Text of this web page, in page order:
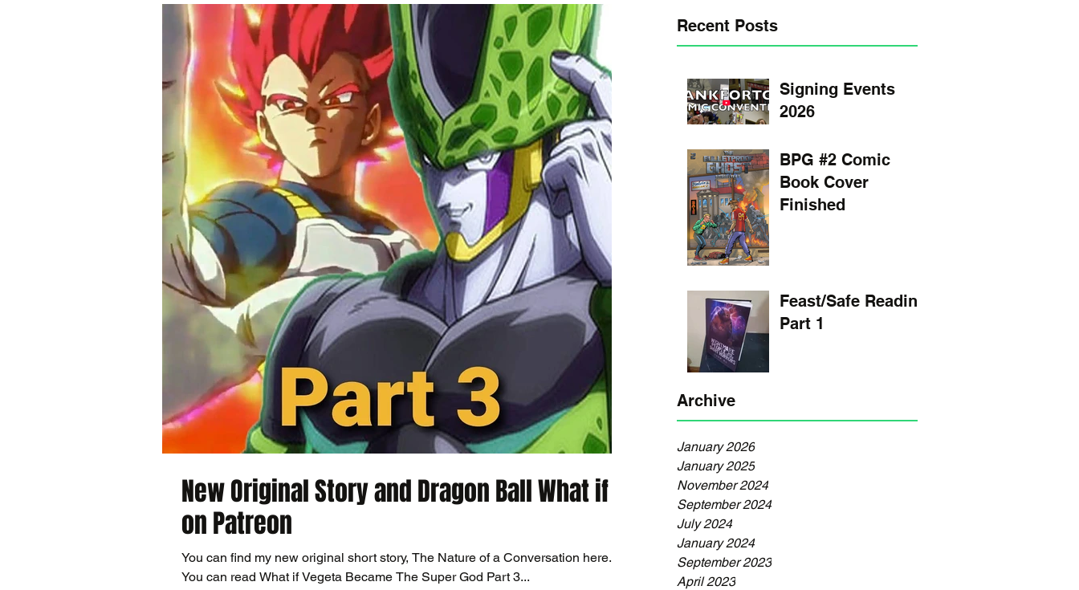
Recent Posts
Signing Events
2026
BPG #2 Comic
Book Cover
Finished
Feast/Safe Reading
Part 1
Archive
January 2026
January 2025
November 2024
September 2024
July 2024
January 2024
September 2023
April 2023
New Original Story and Dragon Ball What if
on Patreon
You can find my new original short story, The Nature of a Conversation here.
You can read What if Vegeta Became The Super God Part 3...